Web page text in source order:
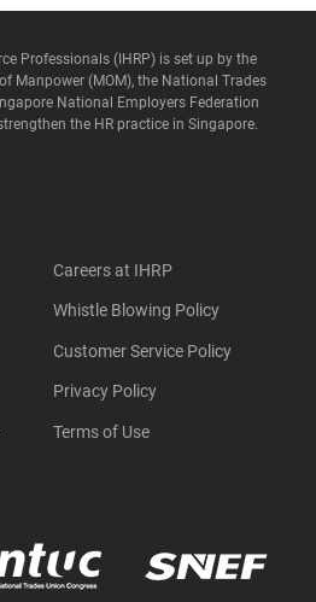
Professionals (IHRP) is set up by the
Manpower (MOM), the National Trades
National Employers Federation
the HR practice in Singapore.
Careers at IHRP
Whistle Blowing Policy
Customer Service Policy
Privacy Policy
Terms of Use